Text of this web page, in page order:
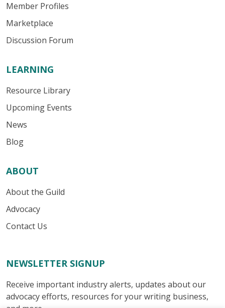
Member Profiles
Marketplace
Discussion Forum
LEARNING
Resource Library
Upcoming Events
News
Blog
ABOUT
About the Guild
Advocacy
Contact Us
NEWSLETTER SIGNUP
Receive important industry alerts, updates about our
advocacy efforts, resources for your writing business,